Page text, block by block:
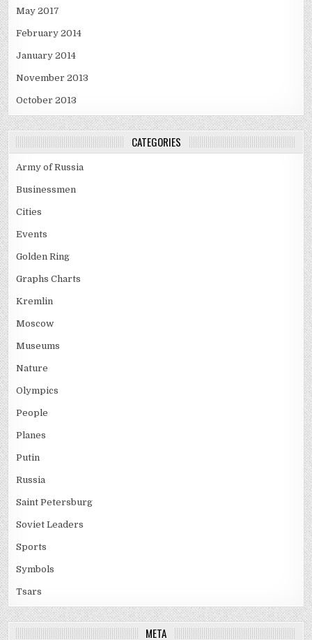
May 2017
February 2014
January 2014
November 2013
October 2013
CATEGORIES
Army of Russia
Businessmen
Cities
Events
Golden Ring
Graphs Charts
Kremlin
Moscow
Museums
Nature
Olympics
People
Planes
Putin
Russia
Saint Petersburg
Soviet Leaders
Sports
Symbols
Tsars
META